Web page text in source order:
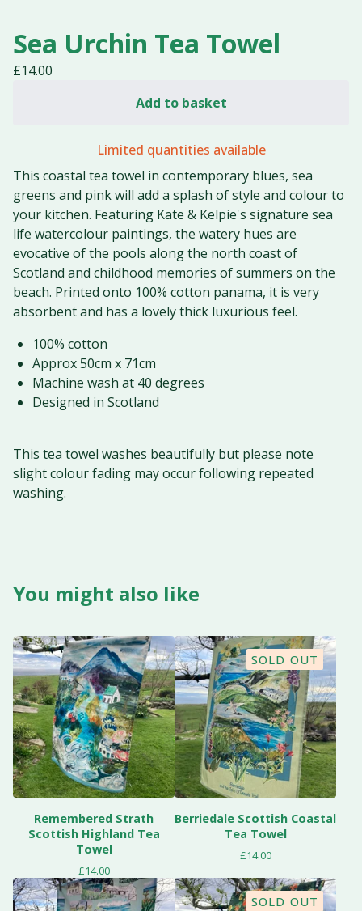
Sea Urchin Tea Towel
£14.00
Add to basket
Limited quantities available
This coastal tea towel in contemporary blues, sea
greens and pink will add a splash of style and colour to
your kitchen. Featuring Kate & Kelpie's signature sea
life watercolour paintings, the watery hues are
evocative of the pools along the north coast of
Scotland and childhood memories of summers on the
beach. Printed onto 100% cotton panama, it is very
absorbent and has a lovely thick luxurious feel.
100% cotton
Approx 50cm x 71cm
Machine wash at 40 degrees
Designed in Scotland
This tea towel washes beautifully but please note
slight colour fading may occur following repeated
washing.
You might also like
Remembered Strath
Scottish Highland Tea
Towel
£14.00
SOLD OUT
Berriedale Scottish Coastal
Tea Towel
£14.00
SOLD OUT